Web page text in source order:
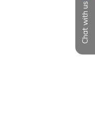
Chat with us